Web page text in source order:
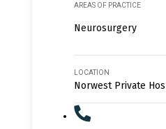
AREAS OF PRACTICE
Neurosurgery
LOCATION
Norwest Private